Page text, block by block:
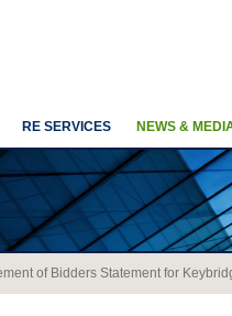
RE SERVICES NEWS &
of Bidders Statement for